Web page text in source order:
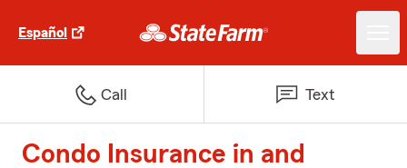
Español
Call Text
Condo Insurance in and